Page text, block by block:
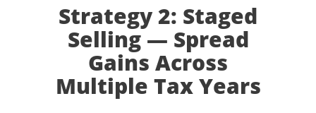
Strategy 2: Staged
Selling — Spread
Gains Across
Multiple Tax Years